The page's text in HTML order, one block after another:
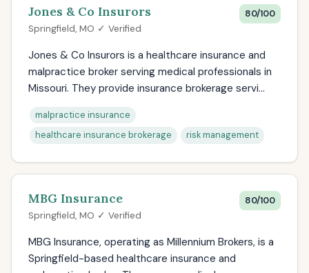
Jones & Co Insurors
Springfield, MO ✓ Verified
80/100
Jones & Co Insurors is a healthcare insurance and
malpractice broker serving medical professionals in
Missouri. They provide insurance brokerage servi...
malpractice insurance
healthcare insurance brokerage
risk management
MBG Insurance
Springfield, MO ✓ Verified
80/100
MBG Insurance, operating as Millennium Brokers, is a
Springfield-based healthcare insurance and